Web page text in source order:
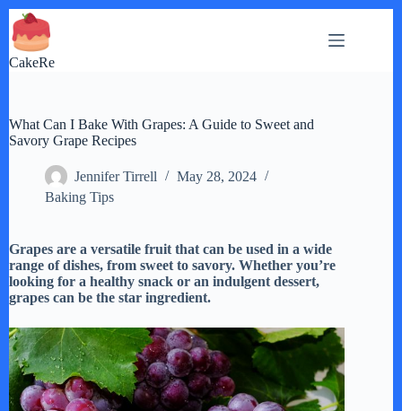
Skip
to
content
CakeRe
What Can I Bake With Grapes: A Guide to Sweet and
Savory Grape Recipes
Jennifer Tirrell
May 28, 2024
Baking Tips
Grapes are a versatile fruit that can be used in a wide
range of dishes, from sweet to savory. Whether you’re
looking for a healthy snack or an indulgent dessert,
grapes can be the star ingredient.